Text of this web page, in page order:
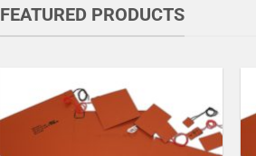
FEATURED PRODUCTS